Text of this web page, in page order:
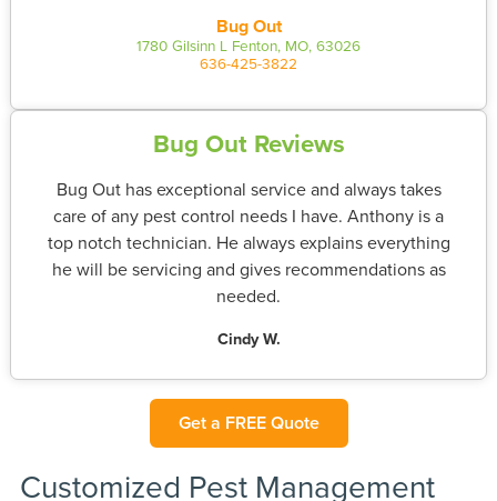
Bug Out
1780 Gilsinn L Fenton, MO, 63026
636-425-3822
Bug Out Reviews
Bug Out has exceptional service and always takes
care of any pest control needs I have. Anthony is a
top notch technician. He always explains everything
he will be servicing and gives recommendations as
needed.
Cindy W.
Get a FREE Quote
Customized Pest Management